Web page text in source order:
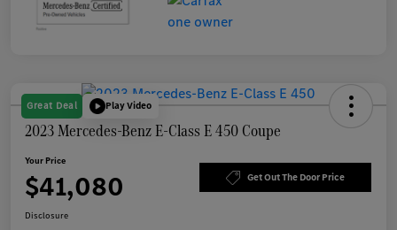
Great Deal Play Video
2023 Mercedes-Benz E-Class E 450 Coupe
Your Price
$41,080 Get Out The Door Price
Disclosure